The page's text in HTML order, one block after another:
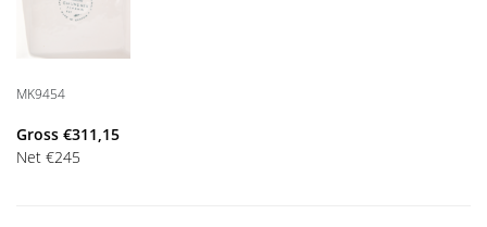
MK9454
Gross €311,15
Net €245